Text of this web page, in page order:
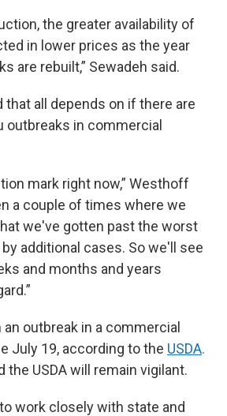
the greater availability of
in lower prices as the year
are rebuilt,” Sewadeh said.
all depends on if there are
outbreaks in commercial
mark right now,” Westhoff
a couple of times where we
we've gotten past the worst
additional cases. So we'll see
and months and years
an outbreak in a commercial
July 19, according to the USDA.
the USDA will remain vigilant.
work closely with state and